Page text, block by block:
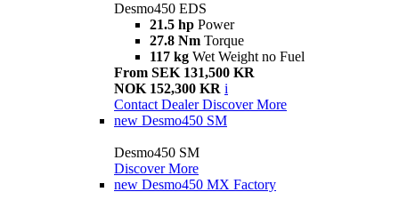
Desmo450 EDS
21.5 hp Power
27.8 Nm Torque
117 kg Wet Weight no Fuel
From SEK 131,500 KR
NOK 152,300 KR i
Contact Dealer Discover More
new Desmo450 SM
Desmo450 SM
Discover More
new Desmo450 MX Factory